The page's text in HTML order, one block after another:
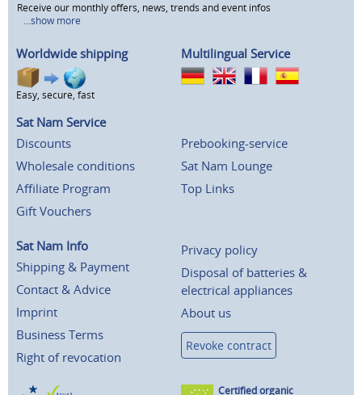
Receive our monthly offers, news, trends and event infos
...show more
Worldwide shipping
Easy, secure, fast
Multilingual Service
Sat Nam Service
Discounts
Wholesale conditions
Affiliate Program
Gift Vouchers
Prebooking-service
Sat Nam Lounge
Top Links
Sat Nam Info
Shipping & Payment
Contact & Advice
Imprint
Business Terms
Right of revocation
Privacy policy
Disposal of batteries &
electrical appliances
About us
Revoke contract
Certified organic